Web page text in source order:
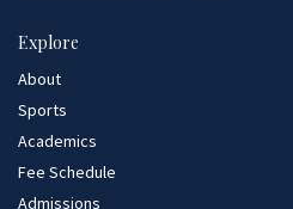
Explore
About
Sports
Academics
Fee Schedule
Admissions